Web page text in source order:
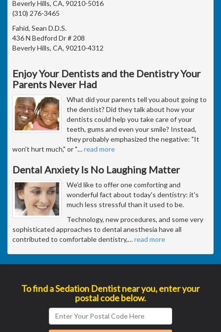
Beverly Hills, CA, 90210-5016
(310) 276-3465
Fahid, Sean D.D.S.
436 N Bedford Dr # 208
Beverly Hills, CA, 90210-4312
Enjoy Your Dentists and the Dentistry Your
Parents Never Had
What did your parents tell you about going to
the dentist? Did they talk about how your
dentists could help you take care of your
teeth, gums and even your smile? Instead,
they probably emphasized the negative: "It
won't hurt much," or "…read more
Dental Anxiety Is No Laughing Matter
We'd like to offer one comforting and
wonderful fact about today's dentistry: it's
much less stressful than it used to be.
Technology, new procedures, and some very
sophisticated approaches to dental anesthesia have all
contributed to comfortable dentistry,…read more
To find a Sedation Dentist near you, enter your
postal code below.